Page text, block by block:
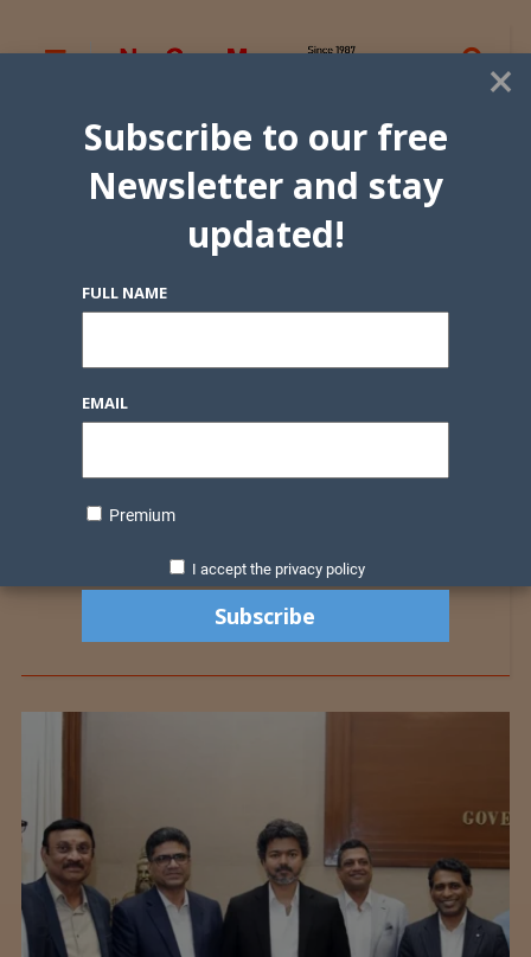
×
Subscribe to our free
Newsletter and stay
updated!
FULL NAME
EMAIL
Premium
I accept the privacy policy